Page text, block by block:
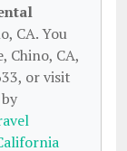
CA. You
Chino, CA,
or visit